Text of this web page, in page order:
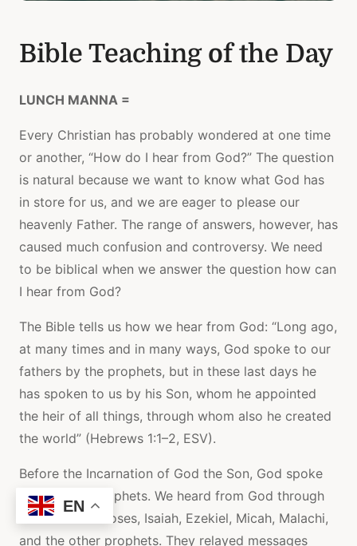
Bible Teaching of the Day
LUNCH MANNA =
Every Christian has probably wondered at one time
or another, “How do I hear from God?” The question
is natural because we want to know what God has
in store for us, and we are eager to please our
heavenly Father. The range of answers, however, has
caused much confusion and controversy. We need
to be biblical when we answer the question how can
I hear from God?
The Bible tells us how we hear from God: “Long ago,
at many times and in many ways, God spoke to our
fathers by the prophets, but in these last days he
has spoken to us by his Son, whom he appointed
the heir of all things, through whom also he created
the world” (Hebrews 1:1–2, ESV).
Before the Incarnation of God the Son, God spoke
through the prophets. We heard from God through
men such as Moses, Isaiah, Ezekiel, Micah, Malachi,
and the other prophets. They relayed messages
EN